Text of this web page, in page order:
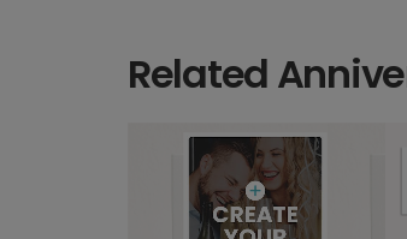
Related